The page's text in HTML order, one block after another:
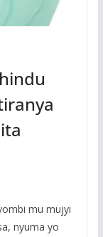
mu mujyi
nyuma yo